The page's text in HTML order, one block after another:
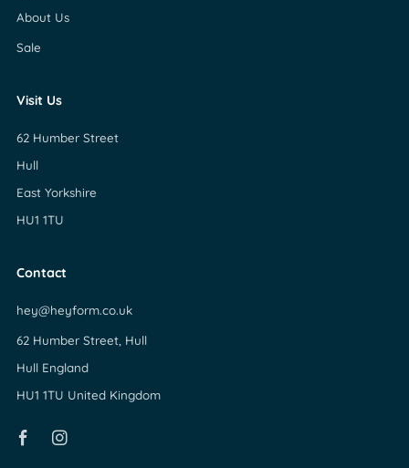
About Us
Sale
Visit Us
62 Humber Street
Hull
East Yorkshire
HU1 1TU
Contact
hey@heyform.co.uk
62 Humber Street, Hull
Hull England
HU1 1TU United Kingdom